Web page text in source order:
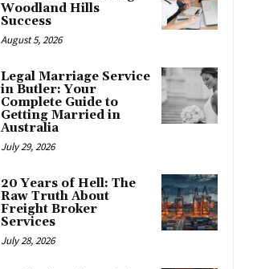
Woodland Hills
Success
August 5, 2026
Legal Marriage Service
in Butler: Your
Complete Guide to
Getting Married in
Australia
July 29, 2026
20 Years of Hell: The
Raw Truth About
Freight Broker
Services
July 28, 2026